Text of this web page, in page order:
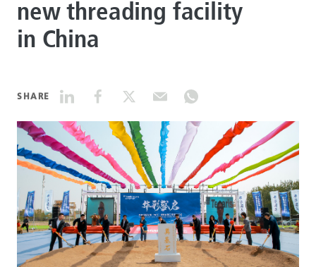
DATASHEETS
SEARCH
new threading facility
in China
SHARE